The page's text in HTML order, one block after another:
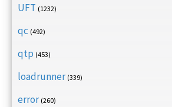
UFT (1232)
qc (492)
qtp (453)
loadrunner (339)
error (260)